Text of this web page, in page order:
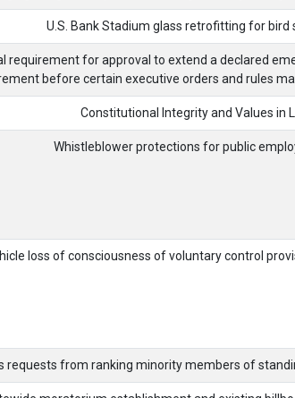
U.S. Bank Stadium glass retrofitting for
requirement for approval to extend a declared
before certain executive orders and rules
Constitutional Integrity and Values in
Whistleblower protections for public
loss of consciousness of voluntary control
requests from ranking minority members of